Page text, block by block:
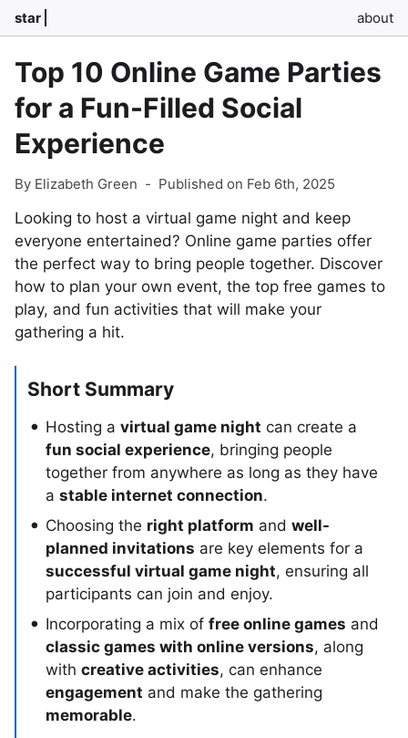
star about
Top 10 Online Game Parties
for a Fun-Filled Social
Experience
By Elizabeth Green - Published on Feb 6th, 2025
Looking to host a virtual game night and keep
everyone entertained? Online game parties offer
the perfect way to bring people together. Discover
how to plan your own event, the top free games to
play, and fun activities that will make your
gathering a hit.
Short Summary
Hosting a virtual game night can create a
fun social experience, bringing people
together from anywhere as long as they have
a stable internet connection.
Choosing the right platform and well-
planned invitations are key elements for a
successful virtual game night, ensuring all
participants can join and enjoy.
Incorporating a mix of free online games and
classic games with online versions, along
with creative activities, can enhance
engagement and make the gathering
memorable.